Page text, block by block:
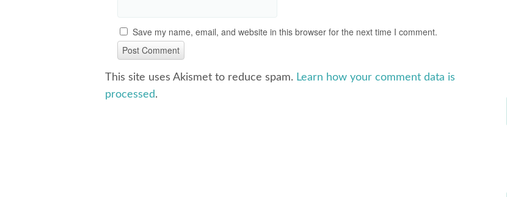
Save my name, email, and website in this browser for the next time I comment.
This site uses Akismet to reduce spam. Learn how your comment data is
processed.